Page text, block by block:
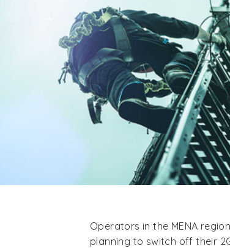
Operators in the MENA
planning to switch off their